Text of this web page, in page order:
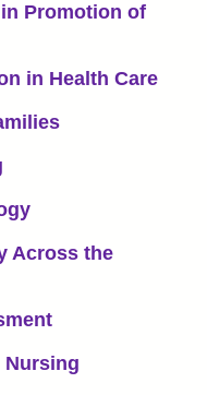
in Promotion of
in Health Care
Across the
Nursing